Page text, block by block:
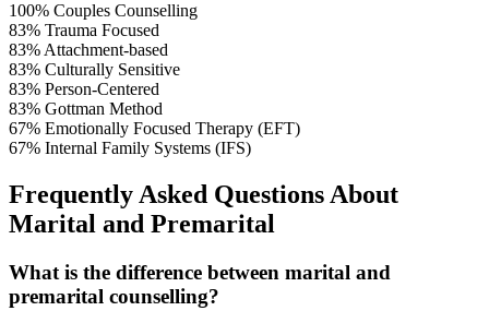
100% Couples Counselling
83% Trauma Focused
83% Attachment-based
83% Culturally Sensitive
83% Person-Centered
83% Gottman Method
67% Emotionally Focused Therapy (EFT)
67% Internal Family Systems (IFS)
Frequently Asked Questions About
Marital and Premarital
What is the difference between marital and
premarital counselling?